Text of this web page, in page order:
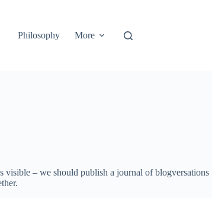
Philosophy More
visible – we should publish a journal of blogversations